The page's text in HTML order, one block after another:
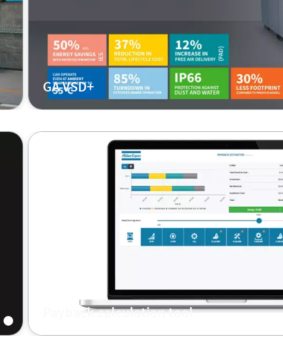
GA VSD+
Payback calculation tool
Calculate your return on investment with respect to: